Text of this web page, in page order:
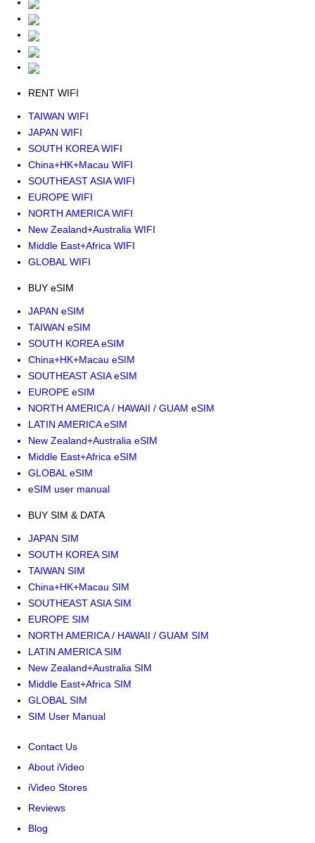
RENT WIFI
TAIWAN WIFI
JAPAN WIFI
SOUTH KOREA WIFI
China+HK+Macau WIFI
SOUTHEAST ASIA WIFI
EUROPE WIFI
NORTH AMERICA WIFI
New Zealand+Australia WIFI
Middle East+Africa WIFI
GLOBAL WIFI
BUY eSIM
JAPAN eSIM
TAIWAN eSIM
SOUTH KOREA eSIM
China+HK+Macau eSIM
SOUTHEAST ASIA eSIM
EUROPE eSIM
NORTH AMERICA / HAWAII / GUAM eSIM
LATIN AMERICA eSIM
New Zealand+Australia eSIM
Middle East+Africa eSIM
GLOBAL eSIM
eSIM user manual
BUY SIM & DATA
JAPAN SIM
SOUTH KOREA SIM
TAIWAN SIM
China+HK+Macau SIM
SOUTHEAST ASIA SIM
EUROPE SIM
NORTH AMERICA / HAWAII / GUAM SIM
LATIN AMERICA SIM
New Zealand+Australia SIM
Middle East+Africa SIM
GLOBAL SIM
SIM User Manual
Contact Us
About iVideo
iVideo Stores
Reviews
Blog